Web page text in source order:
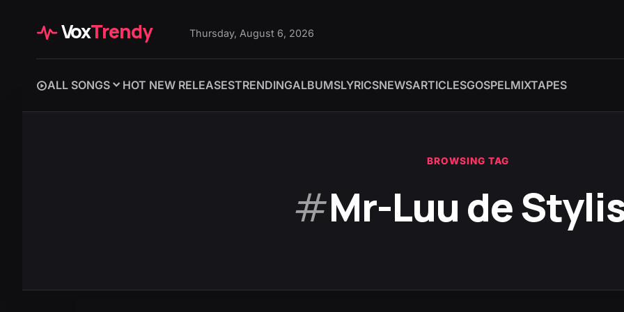
VoxTrendy Thursday, August 6, 2026
ALL SONGS HOT NEW RELEASESTRENDINGALBUMSLYRICSNEWSARTICLESGOSPELMIXTAPES
BROWSING TAG
#Mr-Luu de